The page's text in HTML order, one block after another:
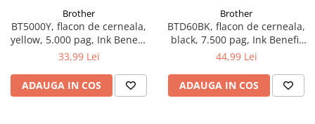
Brother
BT5000Y, flacon de cerneala,
yellow, 5.000 pag, Ink Benefit
DCP-T300/T500W/T700W
33,99 Lei
ADAUGA IN COS
Brother
BTD60BK, flacon de cerneala,
black, 7.500 pag, Ink Benefit
DCP-T310/T510W/T710W,
44,99 Lei
ADAUGA IN COS